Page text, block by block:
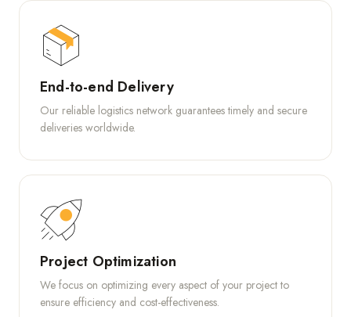
End-to-end Delivery
Our reliable logistics network guarantees timely and secure
deliveries worldwide.
Project Optimization
We focus on optimizing every aspect of your project to
ensure efficiency and cost-effectiveness.